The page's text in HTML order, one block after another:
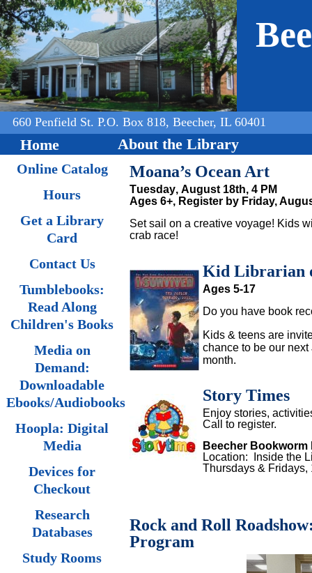
Jump to navigation
660 Penfield St. P.O. Box 818, Beecher, IL 60401
Home About the Library
Moana’s Ocean Art
Tuesday, August 18th, 4 PM
Ages 6+, Register by Friday,
Set sail on a creative voyage! Kids
crab race!
Kid Librarian
Ages 5-17
Do you have book
Kids & teens are
chance to be our
month.
Story Times
Enjoy stories,
Call to register.
Beecher Bookworm
Location: Inside the
Thursdays & Fridays,
Rock and Roll
Program
Online Catalog
Hours
Get a Library
Card
Contact Us
Tumblebooks:
Read Along
Children's Books
Media on
Demand:
Downloadable
Ebooks/Audiobooks
Hoopla: Digital
Media
Devices for
Checkout
Research
Databases
Study Rooms